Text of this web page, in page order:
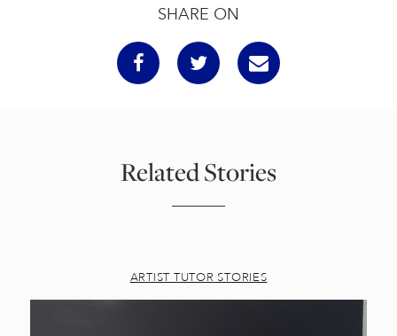
SHARE ON
Related Stories
ARTIST TUTOR STORIES